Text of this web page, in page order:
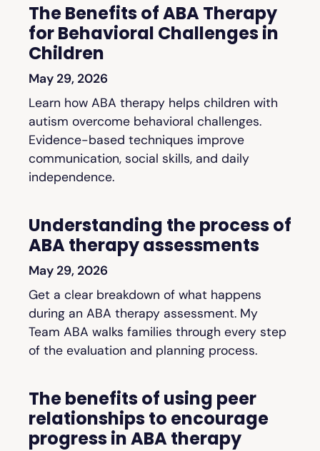
The Benefits of ABA Therapy
for Behavioral Challenges in
Children
May 29, 2026
Learn how ABA therapy helps children with
autism overcome behavioral challenges.
Evidence-based techniques improve
communication, social skills, and daily
independence.
Understanding the process of
ABA therapy assessments
May 29, 2026
Get a clear breakdown of what happens
during an ABA therapy assessment. My
Team ABA walks families through every step
of the evaluation and planning process.
The benefits of using peer
relationships to encourage
progress in ABA therapy